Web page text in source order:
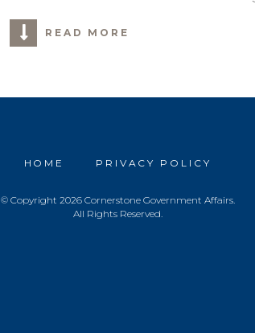
READ MORE
HOME PRIVACY POLICY
© Copyright 2026 Cornerstone Government Affairs.
All Rights Reserved.